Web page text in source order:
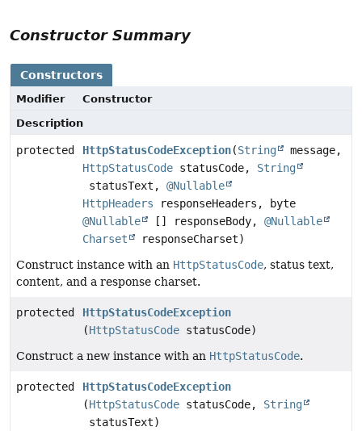
Constructor Summary
Constructors
Modifier
Constructor
Description
protected HttpStatusCodeException(String
message,
HttpStatusCode statusCode, String
statusText, @Nullable
HttpHeaders responseHeaders, byte
@Nullable
[] responseBody, @Nullable
Charset
responseCharset)
Construct instance with an HttpStatusCode, status text,
content, and a response charset.
protected
HttpStatusCodeException
(HttpStatusCode statusCode)
Construct a new instance with an HttpStatusCode.
protected
HttpStatusCodeException
(HttpStatusCode statusCode, String
statusText)